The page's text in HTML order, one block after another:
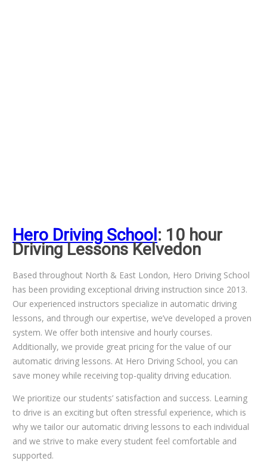
Hero Driving School : 10 hour
Driving Lessons Kelvedon
Based throughout North & East London, Hero Driving School
has been providing exceptional driving instruction since 2013.
Our experienced instructors specialize in automatic driving
lessons, and through our expertise, we’ve developed a proven
system. We offer both intensive and hourly courses.
Additionally, we provide great pricing for the value of our
automatic driving lessons. At Hero Driving School, you can
save money while receiving top-quality driving education.
We prioritize our students’ satisfaction and success. Learning
to drive is an exciting but often stressful experience, which is
why we tailor our automatic driving lessons to each individual
and we strive to make every student feel comfortable and
supported.